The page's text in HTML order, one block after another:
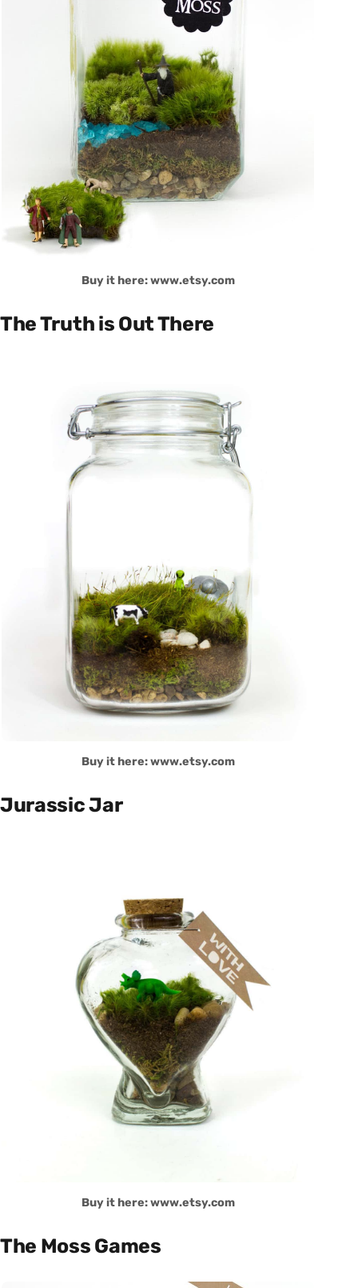
Buy it here: www.etsy.com
The Truth is Out There
Buy it here: www.etsy.com
Jurassic Jar
Buy it here: www.etsy.com
The Moss Games